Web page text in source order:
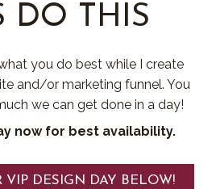
DO THIS
you do best while I create
and/or marketing funnel. You
we can get done in a day!
now for best availability.
VIP DESIGN DAY BELOW!